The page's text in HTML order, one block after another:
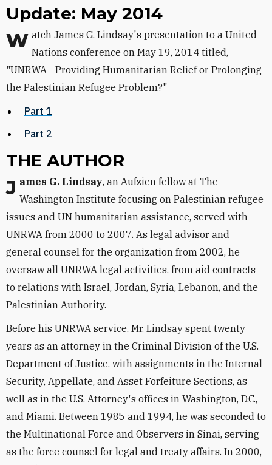
Update: May 2014
Watch James G. Lindsay's presentation to a United Nations conference on May 19, 2014 titled,
"UNRWA - Providing Humanitarian Relief or Prolonging
the Palestinian Refugee Problem?"
Part 1
Part 2
THE AUTHOR
James G. Lindsay, an Aufzien fellow at The
Washington Institute focusing on Palestinian refugee
issues and UN humanitarian assistance, served with
UNRWA from 2000 to 2007. As legal advisor and
general counsel for the organization from 2002, he
oversaw all UNRWA legal activities, from aid contracts
to relations with Israel, Jordan, Syria, Lebanon, and the
Palestinian Authority.
Before his UNRWA service, Mr. Lindsay spent twenty
years as an attorney in the Criminal Division of the U.S.
Department of Justice, with assignments in the Internal
Security, Appellate, and Asset Forfeiture Sections, as
well as in the U.S. Attorney's offices in Washington, D.C.,
and Miami. Between 1985 and 1994, he was seconded to
the Multinational Force and Observers in Sinai, serving
as the force counsel for legal and treaty affairs. In 2000,